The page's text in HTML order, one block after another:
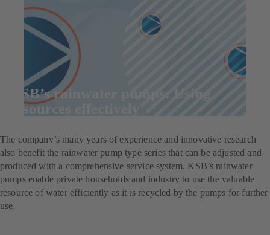
KSB’s rainwater pumps: Using
resources effectively
The company’s many years of experience and innovative research
also benefit the rainwater pump type series that can be adjusted and
produced with a comprehensive service system. KSB’s rainwater
pumps enable private households and industry to use the valuable
resource of water efficiently as it is recycled by the pumps for further
use.